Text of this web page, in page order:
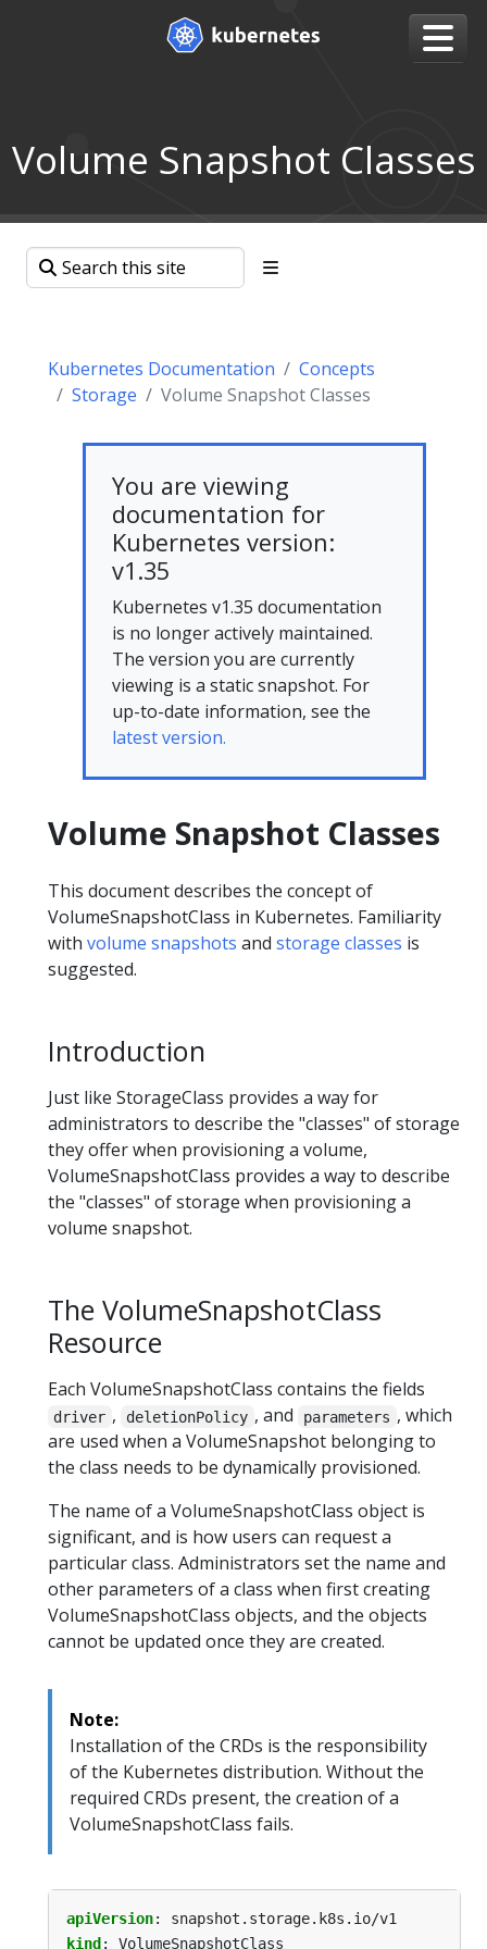
Volume Snapshot Classes
Kubernetes Documentation
Concepts
Storage
Volume Snapshot Classes
You are viewing
documentation for
Kubernetes version:
v1.35
Kubernetes v1.35 documentation
is no longer actively maintained.
The version you are currently
viewing is a static snapshot. For
up-to-date information, see the
latest version.
Volume Snapshot Classes
This document describes the concept of
VolumeSnapshotClass in Kubernetes. Familiarity
with volume snapshots and storage classes is
suggested.
Introduction
Just like StorageClass provides a way for
administrators to describe the "classes" of storage
they offer when provisioning a volume,
VolumeSnapshotClass provides a way to describe
the "classes" of storage when provisioning a
volume snapshot.
The VolumeSnapshotClass
Resource
Each VolumeSnapshotClass contains the fields
driver , deletionPolicy , and parameters , which
are used when a VolumeSnapshot belonging to
the class needs to be dynamically provisioned.
The name of a VolumeSnapshotClass object is
significant, and is how users can request a
particular class. Administrators set the name and
other parameters of a class when first creating
VolumeSnapshotClass objects, and the objects
cannot be updated once they are created.
Note:
Installation of the CRDs is the responsibility
of the Kubernetes distribution. Without the
required CRDs present, the creation of a
VolumeSnapshotClass fails.
apiVersion:
snapshot.storage.k8s.io/v1
kind : VolumeSnapshotClass